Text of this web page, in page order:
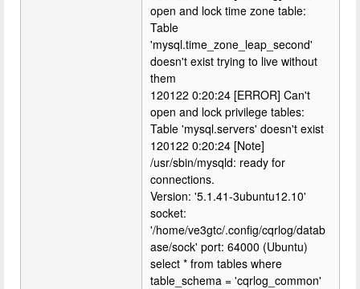
open and lock time zone table:
Table
'mysql.time_zone_leap_second'
doesn't exist trying to live without
them
120122 0:20:24 [ERROR] Can't
open and lock privilege tables:
Table 'mysql.servers' doesn't exist
120122 0:20:24 [Note]
/usr/sbin/mysqld: ready for
connections.
Version: '5.1.41-3ubuntu12.10'
socket:
'/home/ve3gtc/.config/cqrlog/datab
ase/sock' port: 64000 (Ubuntu)
select * from tables where
table_schema = 'cqrlog_common'